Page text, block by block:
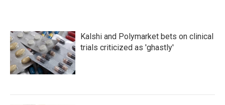
Kalshi and Polymarket bets on clinical
trials criticized as 'ghastly'